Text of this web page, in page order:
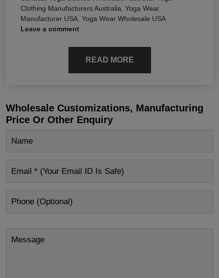
Clothing Manufacturers Australia Yoga Wear
Manufacturer USA Yoga Wear Wholesale USA
Leave a comment
READ MORE
Wholesale Customizations, Manufacturing
Price Or Other Enquiry